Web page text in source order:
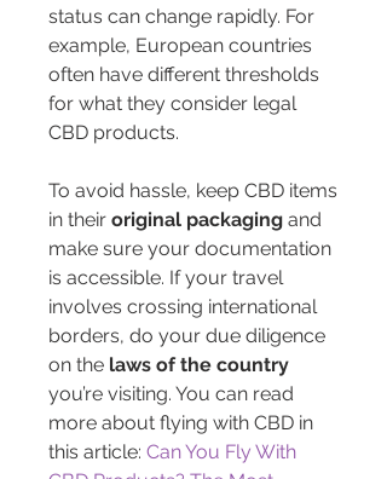
status can change rapidly. For
example, European countries
often have different thresholds
for what they consider legal
CBD products.
To avoid hassle, keep CBD items
in their original packaging and
make sure your documentation
is accessible. If your travel
involves crossing international
borders, do your due diligence
on the laws of the country
you’re visiting. You can read
more about flying with CBD in
this article: Can You Fly With